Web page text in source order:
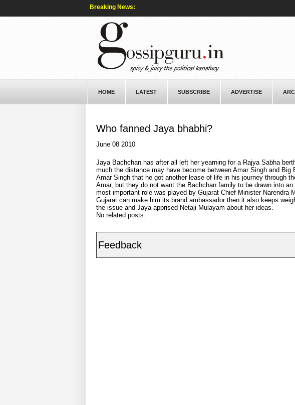
Breaking News:
HOME LATEST SUBSCRIBE ADVERTISE
Who fanned Jaya bhabhi?
June 08 2010
Jaya Bachchan has after all left her yearning for a Rajya Sabha
much the distance may have become between Amar Singh and
Amar Singh that he got another lease of life in his journey through
Amar, but they do not want the Bachchan family to be drawn into
most important role was played by Gujarat Chief Minister Narendra
Gujarat can make him its brand ambassador then it also keeps
the issue and Jaya apprised Netaji Mulayam about her ideas.
No related posts.
Feedback